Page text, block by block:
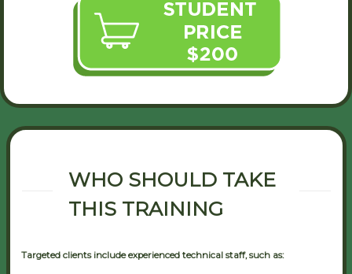
WHO SHOULD TAKE
THIS TRAINING
Targeted clients include experienced technical staff, such as: